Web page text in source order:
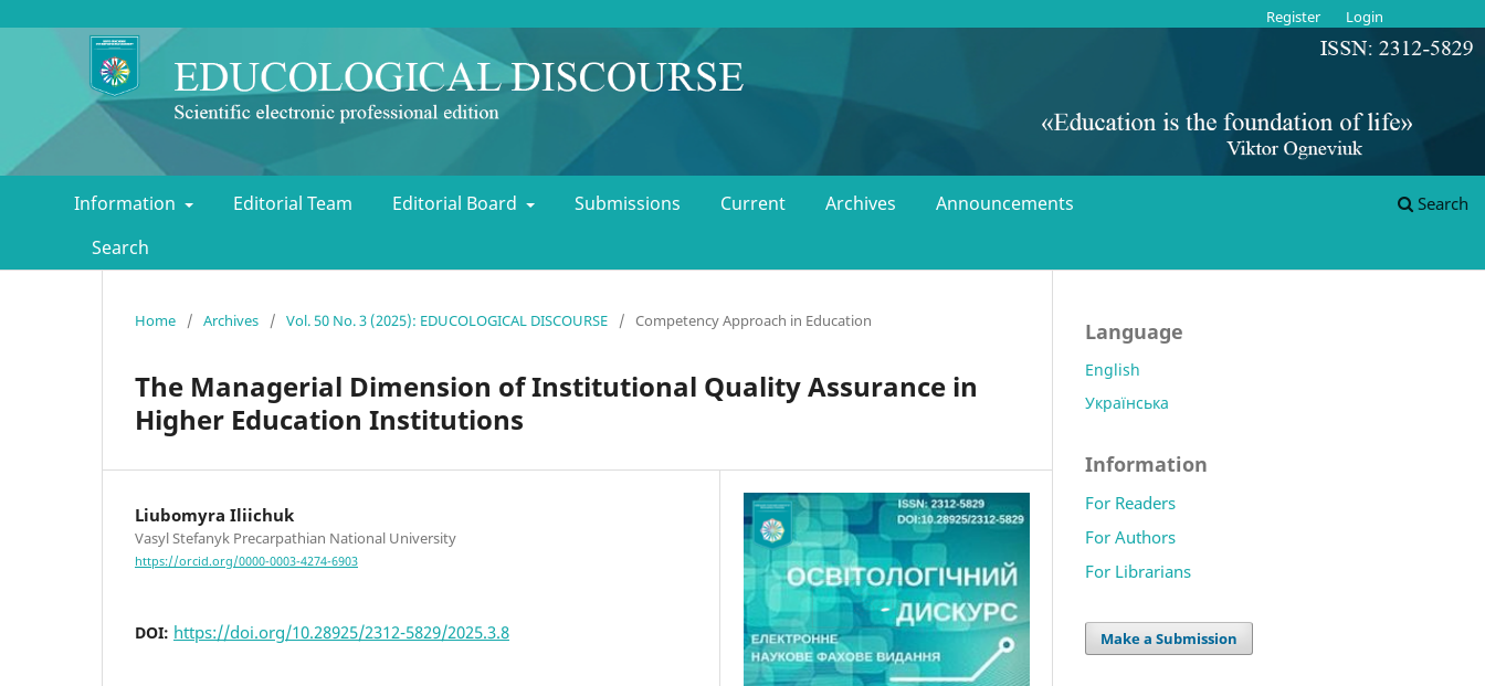
Information Editorial Team Editorial Board Submissions Current Archives
Announcements
Search
Search
Register Login
Home / Archives / Vol. 50 No. 3 (2025): EDUCOLOGICAL DISCOURSE / Competency Approach in Education
The Managerial Dimension of Institutional Quality Assurance in
Higher Education Institutions
Liubomyra Iliichuk
Vasyl Stefanyk Precarpathian National University
https://orcid.org/0000-0003-4274-6903
DOI: https://doi.org/10.28925/2312-5829/2025.3.8
Language
English
Українська
Information
For Readers
For Authors
For Librarians
Make a Submission